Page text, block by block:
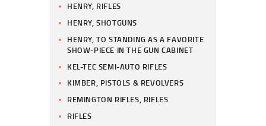
HENRY, RIFLES
HENRY, SHOTGUNS
HENRY, TO STANDING AS A FAVORITE
SHOW-PIECE IN THE GUN CABINET
KEL-TEC SEMI-AUTO RIFLES
KIMBER, PISTOLS & REVOLVERS
REMINGTON RIFLES, RIFLES
RIFLES